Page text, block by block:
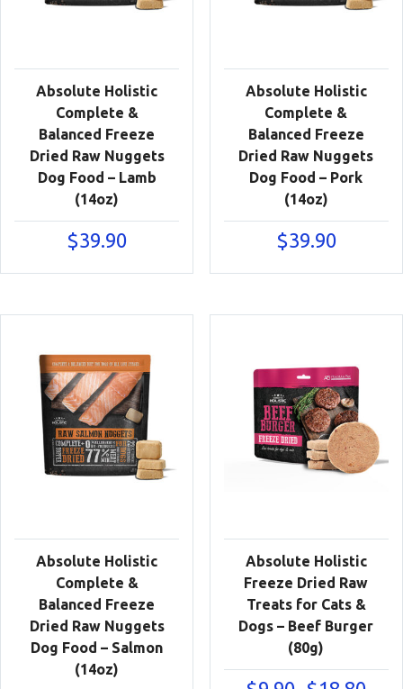
Absolute Holistic
Complete &
Balanced Freeze
Dried Raw Nuggets
Dog Food – Lamb
(14oz)
$39.90
Absolute Holistic
Complete &
Balanced Freeze
Dried Raw Nuggets
Dog Food – Pork
(14oz)
$39.90
Absolute Holistic
Complete &
Balanced Freeze
Dried Raw Nuggets
Dog Food – Salmon
(14oz)
Absolute Holistic
Freeze Dried Raw
Treats for Cats &
Dogs – Beef Burger
(80g)